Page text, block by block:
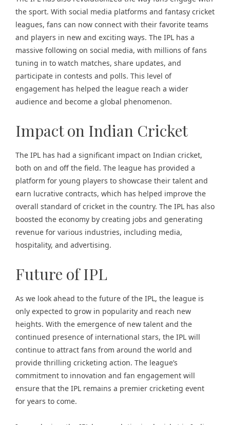
the sport. With social media platforms and fantasy cricket
leagues, fans can now connect with their favorite teams
and players in new and exciting ways. The IPL has a
massive following on social media, with millions of fans
tuning in to watch matches, share updates, and
participate in contests and polls. This level of
engagement has helped the league reach a wider
audience and become a global phenomenon.
Impact on Indian Cricket
The IPL has had a significant impact on Indian cricket,
both on and off the field. The league has provided a
platform for young players to showcase their talent and
earn lucrative contracts, which has helped improve the
overall standard of cricket in the country. The IPL has also
boosted the economy by creating jobs and generating
revenue for various industries, including media,
hospitality, and advertising.
Future of IPL
As we look ahead to the future of the IPL, the league is
only expected to grow in popularity and reach new
heights. With the emergence of new talent and the
continued presence of international stars, the IPL will
continue to attract fans from around the world and
provide thrilling cricketing action. The league’s
commitment to innovation and fan engagement will
ensure that the IPL remains a premier cricketing event
for years to come.